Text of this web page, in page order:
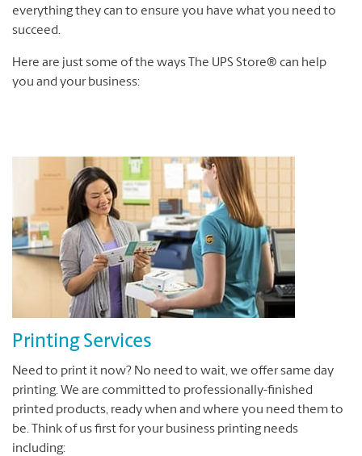
everything they can to ensure you have what you need to
succeed.
Here are just some of the ways The UPS Store® can help
you and your business:
Printing Services
Need to print it now? No need to wait, we offer same day
printing. We are committed to professionally-finished
printed products, ready when and where you need them to
be. Think of us first for your business printing needs
including: